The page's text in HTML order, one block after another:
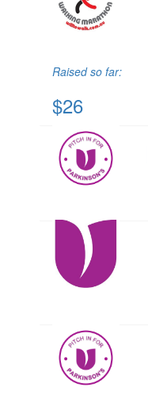
Raised so far:
$26